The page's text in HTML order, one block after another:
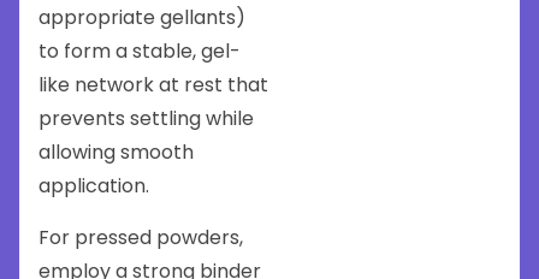
appropriate gellants)
to form a stable, gel-
like network at rest that
prevents settling while
allowing smooth
application.
For pressed powders,
employ a strong binder